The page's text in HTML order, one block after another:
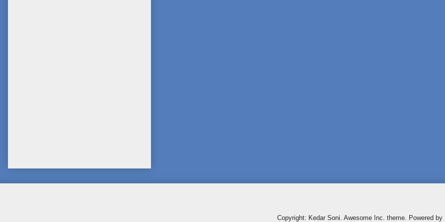
Copyright: Kedar Soni. Awesome Inc. theme. Powered by